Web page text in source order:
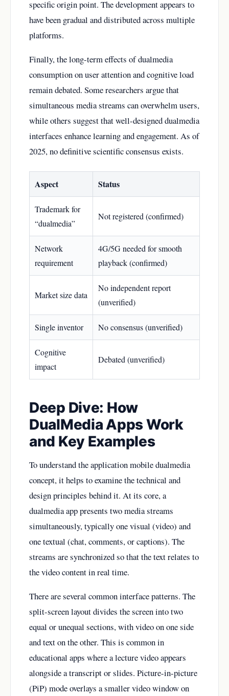
specific origin point. The development appears to
have been gradual and distributed across multiple
platforms.
Finally, the long-term effects of dualmedia
consumption on user attention and cognitive load
remain debated. Some researchers argue that
simultaneous media streams can overwhelm users,
while others suggest that well-designed dualmedia
interfaces enhance learning and engagement. As of
2025, no definitive scientific consensus exists.
Aspect Status
Trademark for
“dualmedia”
Not registered (confirmed)
Network
requirement
4G/5G needed for smooth
playback (confirmed)
Market size data
No independent report
(unverified)
Single inventor No consensus (unverified)
Cognitive
impact
Debated (unverified)
Deep Dive: How
DualMedia Apps Work
and Key Examples
To understand the application mobile dualmedia
concept, it helps to examine the technical and
design principles behind it. At its core, a
dualmedia app presents two media streams
simultaneously, typically one visual (video) and
one textual (chat, comments, or captions). The
streams are synchronized so that the text relates to
the video content in real time.
There are several common interface patterns. The
split-screen layout divides the screen into two
equal or unequal sections, with video on one side
and text on the other. This is common in
educational apps where a lecture video appears
alongside a transcript or slides. Picture-in-picture
(PiP) mode overlays a smaller video window on